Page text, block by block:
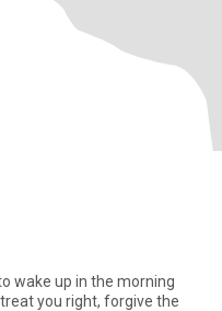
wake up in the morning
you right, forgive the